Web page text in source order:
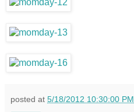
posted at 5/18/2012 10:30:00 PM